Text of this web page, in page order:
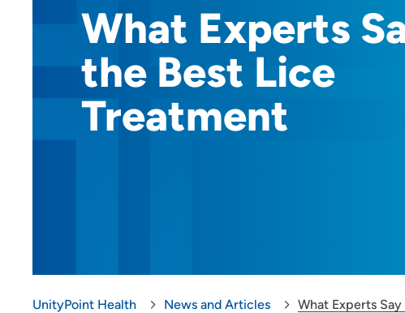
What Experts
the Best Lice
Treatment
UnityPoint Health News and Articles What Experts